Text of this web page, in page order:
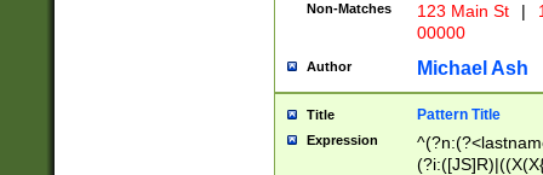
Non-Matches 123 Main St |
00000
Author Michael Ash
Title Pattern Title
Expression